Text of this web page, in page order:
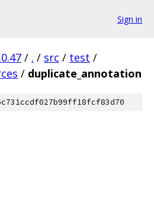
Sign in
/ . / src / test /
/ duplicate_annotation